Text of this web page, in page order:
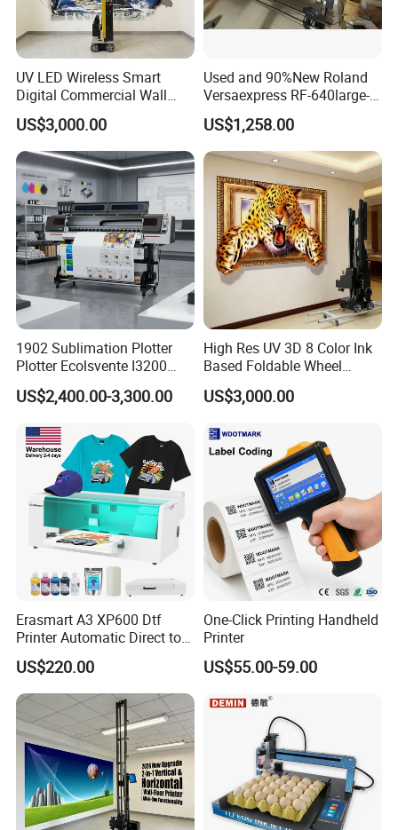
• USB Type-C direct charging
• Large capacity battery and long standby
• Automatic paper suction
• Humanized design, easy to change consumables
• Tailored free APP
• Android/iOS/Windows supported
• Ribbon support to print 45pcs A4 paper
• 2000mAh Battery, print 70pcs A4 paper
Send Inquiry
UV LED Wireless Smart
Digital Commercial Wall
Printer
US$3,000.00
Used and 90%New Roland
Versaexpress RF-640large-
Format Inkjet Printer Second
Hand 1.6 M Roland New
Printer RF640 for Eco
Solvent Printing
US$1,258.00
1902 Sublimation Plotter
Plotter Ecolsvente I3200
180cm
US$2,400.00-3,300.00
High Res UV 3D 8 Color Ink
Based Foldable Wheel
Driven Vertical Wall Printer
US$3,000.00
Erasmart A3 XP600 Dtf
Printer Automatic Direct to
Film Printing Machine for
Custom T Shirt Hoodie
Textile Heat Transfer
Printing
US$220.00
One-Click Printing Handheld
Printer
US$55.00-59.00